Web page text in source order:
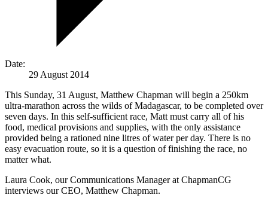
Date:
29 August 2014
This Sunday, 31 August, Matthew Chapman will begin a 250km
ultra-marathon across the wilds of Madagascar, to be completed over
seven days. In this self-sufficient race, Matt must carry all of his
food, medical provisions and supplies, with the only assistance
provided being a rationed nine litres of water per day. There is no
easy evacuation route, so it is a question of finishing the race, no
matter what.
Laura Cook, our Communications Manager at ChapmanCG
interviews our CEO, Matthew Chapman.